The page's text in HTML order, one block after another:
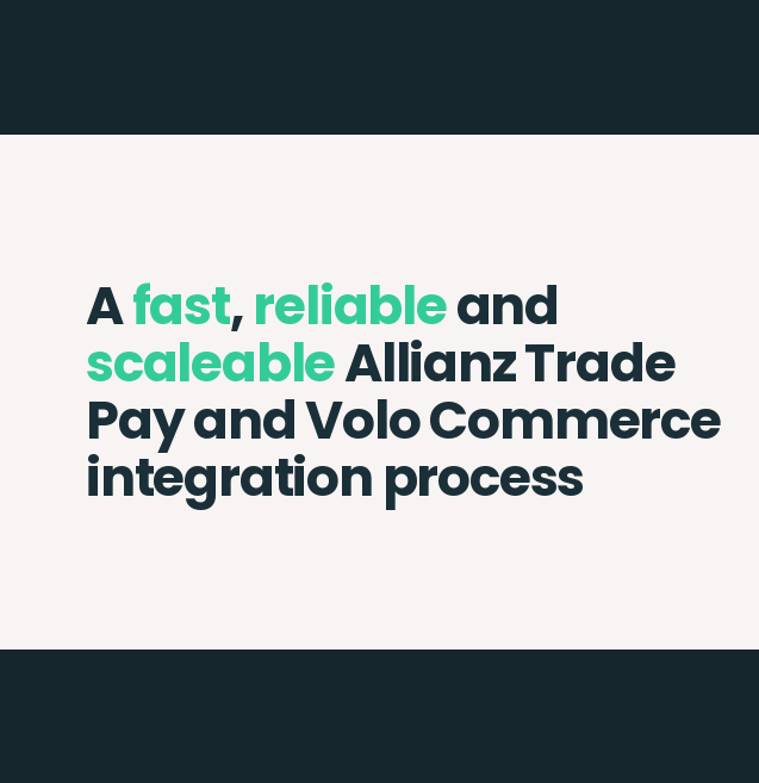
Afast,reliableand
scaleableAllianz Trade
Pay and Volo Commerce
integration process